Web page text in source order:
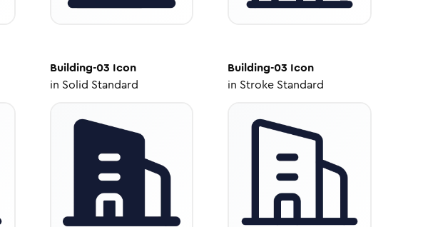
Building-03 Icon
in Solid Standard
Building-03 Icon
in Stroke Standard